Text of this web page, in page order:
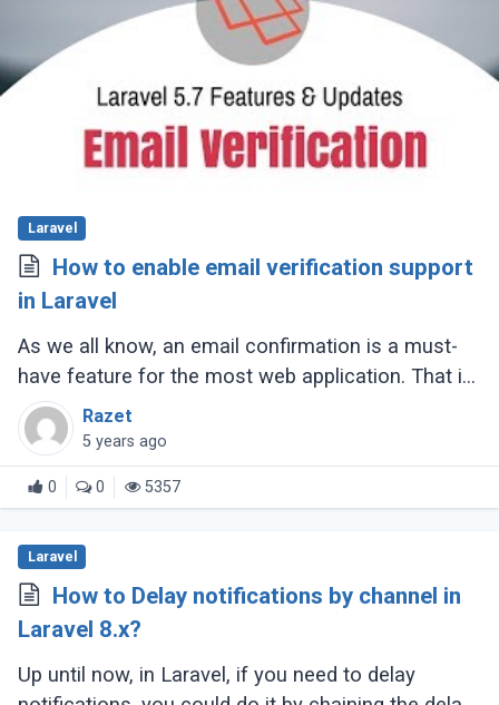
Laravel
How to enable email verification support
in Laravel
As we all know, an email confirmation is a must-
have feature for the most web application. That is
the inbuilt solution for us after the Laravel v5.7
release, and we can easily (...)
Razet
5 years ago
0 0 5357
Laravel
How to Delay notifications by channel in
Laravel 8.x?
Up until now, in Laravel, if you need to delay